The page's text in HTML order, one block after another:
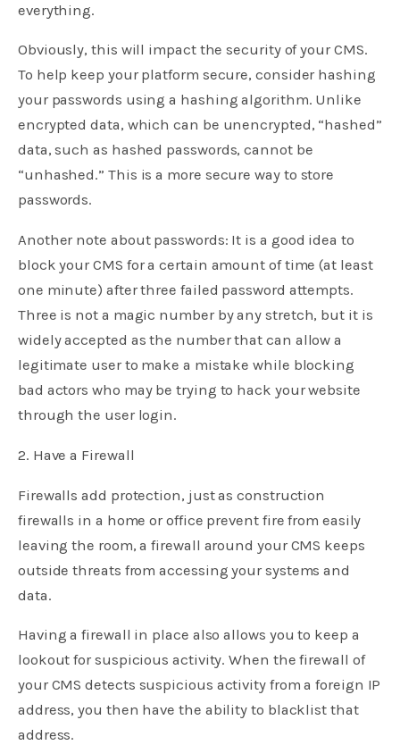
everything.
Obviously, this will impact the security of your CMS.
To help keep your platform secure, consider hashing
your passwords using a hashing algorithm. Unlike
encrypted data, which can be unencrypted, “hashed”
data, such as hashed passwords, cannot be
“unhashed.” This is a more secure way to store
passwords.
Another note about passwords: It is a good idea to
block your CMS for a certain amount of time (at least
one minute) after three failed password attempts.
Three is not a magic number by any stretch, but it is
widely accepted as the number that can allow a
legitimate user to make a mistake while blocking
bad actors who may be trying to hack your website
through the user login.
2. Have a Firewall
Firewalls add protection, just as construction
firewalls in a home or office prevent fire from easily
leaving the room, a firewall around your CMS keeps
outside threats from accessing your systems and
data.
Having a firewall in place also allows you to keep a
lookout for suspicious activity. When the firewall of
your CMS detects suspicious activity from a foreign IP
address, you then have the ability to blacklist that
address.